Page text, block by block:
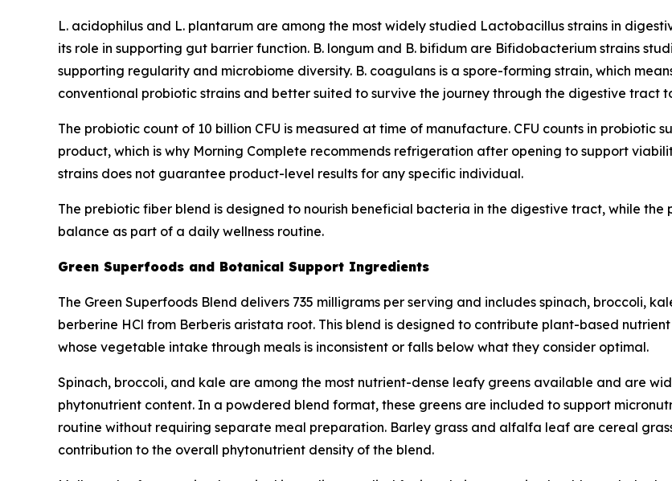
L. acidophilus and L. plantarum are among the most widely studied Lactobacillus strains in
its role in supporting gut barrier function. B. longum and B. bifidum are Bifidobacterium strains
supporting regularity and microbiome diversity. B. coagulans is a spore-forming strain, which
conventional probiotic strains and better suited to survive the journey through the digestive tract
The probiotic count of 10 billion CFU is measured at time of manufacture. CFU counts in probiotic
product, which is why Morning Complete recommends refrigeration after opening to support
strains does not guarantee product-level results for any specific individual.
The prebiotic fiber blend is designed to nourish beneficial bacteria in the digestive tract, while
balance as part of a daily wellness routine.
Green Superfoods and Botanical Support Ingredients
The Green Superfoods Blend delivers 735 milligrams per serving and includes spinach, broccoli,
berberine HCl from Berberis aristata root. This blend is designed to contribute plant-based
whose vegetable intake through meals is inconsistent or falls below what they consider optimal.
Spinach, broccoli, and kale are among the most nutrient-dense leafy greens available and are
phytonutrient content. In a powdered blend format, these greens are included to support
routine without requiring separate meal preparation. Barley grass and alfalfa leaf are cereal
contribution to the overall phytonutrient density of the blend.